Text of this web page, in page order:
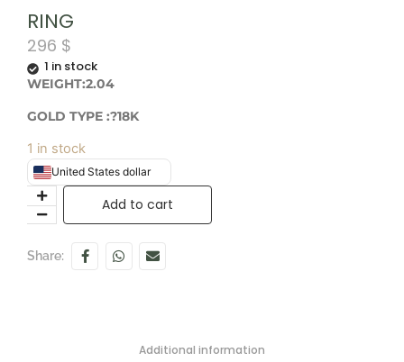
RING
296 $
1 in stock
WEIGHT:2.04
GOLD TYPE :?18K
1 in stock
United States dollar
Add to cart
Share:
Additional information